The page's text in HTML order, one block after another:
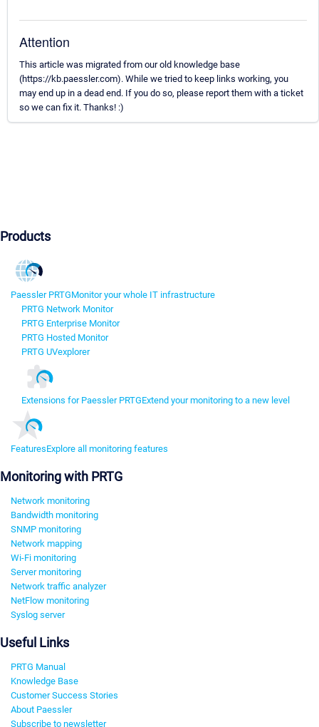
Attention
This article was migrated from our old knowledge base
(https://kb.paessler.com). While we tried to keep links working, you
may end up in a dead end. If you do so, please report them with a ticket
so we can fix it. Thanks! :)
Products
Paessler PRTGMonitor your whole IT infrastructure
PRTG Network Monitor
PRTG Enterprise Monitor
PRTG Hosted Monitor
PRTG UVexplorer
Extensions for Paessler PRTGExtend your monitoring to a new level
FeaturesExplore all monitoring features
Monitoring with PRTG
Network monitoring
Bandwidth monitoring
SNMP monitoring
Network mapping
Wi-Fi monitoring
Server monitoring
Network traffic analyzer
NetFlow monitoring
Syslog server
Useful Links
PRTG Manual
Knowledge Base
Customer Success Stories
About Paessler
Subscribe to newsletter